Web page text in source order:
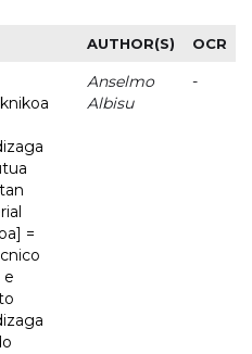
AUTHOR(S) OCR
=
e
Anselmo
Albisu
-